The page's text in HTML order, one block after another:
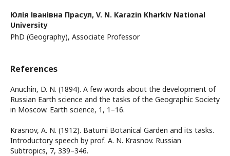
Юлія Іванівна Прасул, V. N. Karazin Kharkiv National
University
PhD (Geography), Associate Professor
References
Anuchin, D. N. (1894). A few words about the development of
Russian Earth science and the tasks of the Geographic Society
in Moscow. Earth science, 1, 1–16.
Krasnov, A. N. (1912). Batumi Botanical Garden and its tasks.
Introductory speech by prof. A. N. Krasnov. Russian
Subtropics, 7, 339–346.